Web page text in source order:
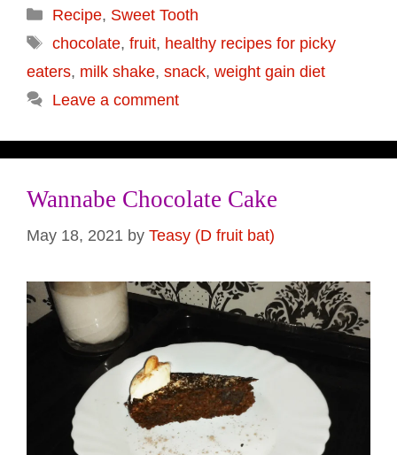
Categories
Recipe, Sweet Tooth
Tags
chocolate, fruit, healthy recipes for picky
eaters, milk shake, snack, weight gain diet
Leave a comment
Wannabe Chocolate Cake
May 18, 2021 by Teasy (D fruit bat)